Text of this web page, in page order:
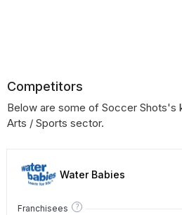
Competitors
Below are some of Soccer Shots's
Arts / Sports sector.
Water Babies
Franchisees ?